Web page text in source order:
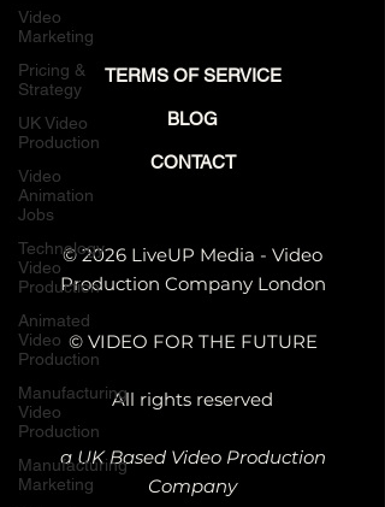
Video
Marketing
Pricing &
Strategy
UK Video
Production
Video
Animation
Jobs
Technology
Video
Production
Animated
Video
Production
Manufacturing
Video
Production
Manufacturing
Marketing
TERMS OF SERVICE
BLOG
CONTACT
© 2026 LiveUP Media - Video
Production Company London
© VIDEO FOR THE FUTURE
All rights reserved
a UK Based Video Production
Company